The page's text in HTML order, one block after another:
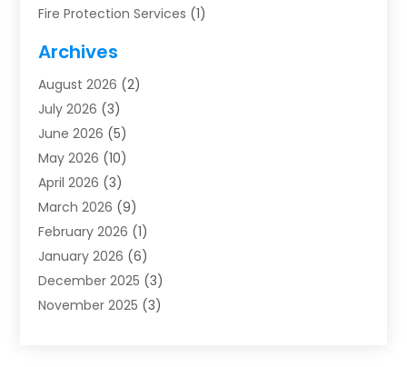
Fire Protection Services (1)
Furnace Repair
Heat Pump Repair
Heating(2)
Heating & Air Conditioning
Heating & Cooling
Heating And Air Conditioning
Heating And Air Conditioning Repair Service
Heating Contractor
Heating Installation, Repair & Service
HVAC(14)
HVAC Contractor(115)
Archives
August 2026 (2)
July 2026 (3)
June 2026 (5)
May 2026 (10)
April 2026 (3)
March 2026 (9)
February 2026 (1)
January 2026 (6)
December 2025 (3)
November 2025 (3)